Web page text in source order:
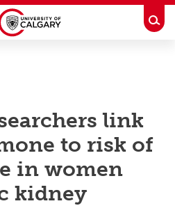
link
to risk of
in women
kidney